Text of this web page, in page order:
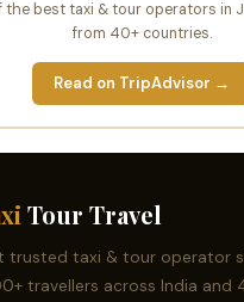
the best taxi & tour operators in
from 40+ countries.
Read on TripAdvisor →
Tour Travel
trusted taxi & tour operator
travellers across India and